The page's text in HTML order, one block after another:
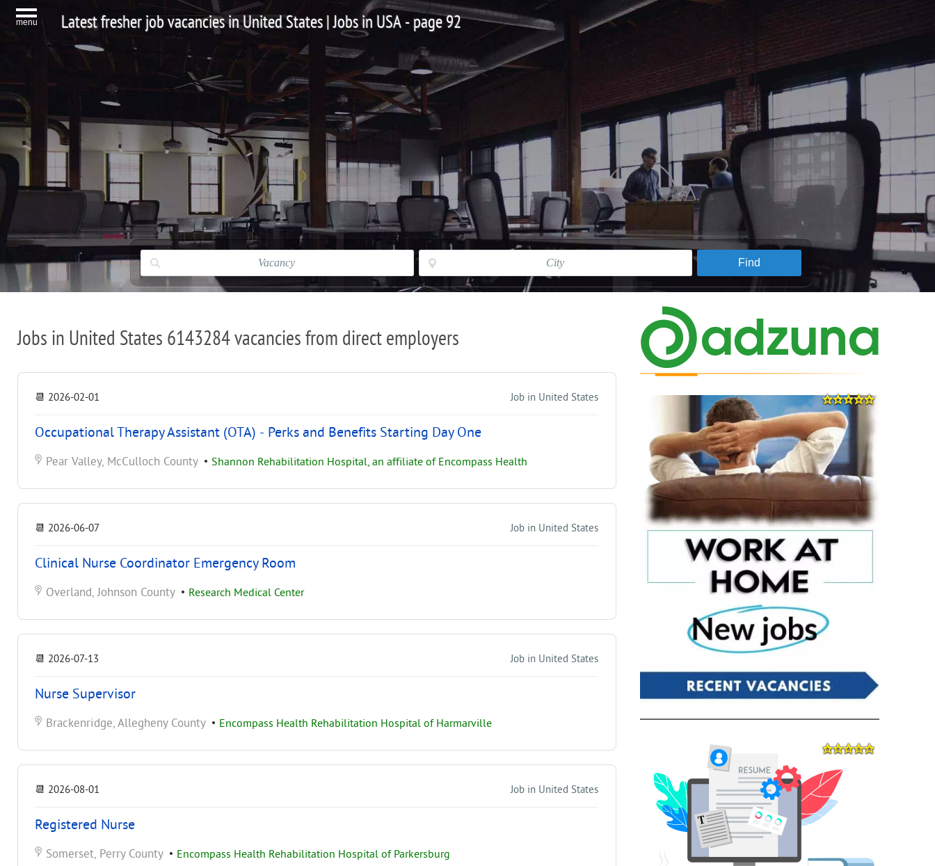
menu Latest fresher job vacancies in United States | Jobs in USA - page 92
Jobs in United States 6143284 vacancies from direct employers
📆 2026-02-01 Job in United States
Occupational Therapy Assistant (OTA) - Perks and Benefits Starting Day One
Pear Valley, McCulloch County • Shannon Rehabilitation Hospital, an affiliate of Encompass Health
📆 2026-06-07 Job in United States
Clinical Nurse Coordinator Emergency Room
Overland, Johnson County • Research Medical Center
📆 2026-07-13 Job in United States
Nurse Supervisor
Brackenridge, Allegheny County • Encompass Health Rehabilitation Hospital of Harmarville
📆 2026-08-01 Job in United States
Registered Nurse
Somerset, Perry County • Encompass Health Rehabilitation Hospital of Parkersburg